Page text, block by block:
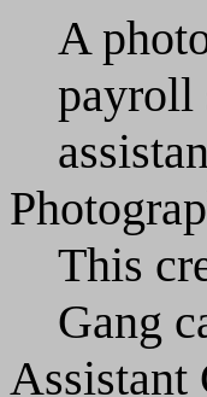
A
payroll
This
Gang
Assistant